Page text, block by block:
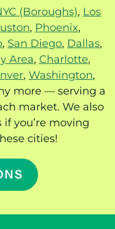
(Boroughs), Los
, Phoenix,
, San Diego, Dallas,
Area, Charlotte,
, Washington,
more — serving a
market. We also
you’re moving
cities!